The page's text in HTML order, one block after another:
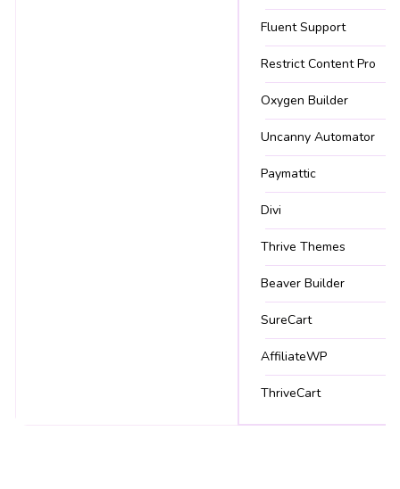
Fluent Support
Restrict Content Pro
Oxygen Builder
Uncanny Automator
Paymattic
Divi
Thrive Themes
Beaver Builder
SureCart
AffiliateWP
ThriveCart